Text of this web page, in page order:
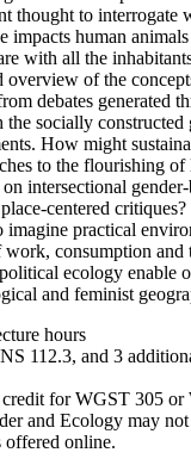
thought to interrogate
impacts human
with all the
overview of the
debates generated
the socially constructed
How might
to the flourishing
intersectional
centered
imagine practical
consumption and
ecology enable
and feminist
hours
112.3, and 3
credit for WGST 305 or
and Ecology may
offered online.